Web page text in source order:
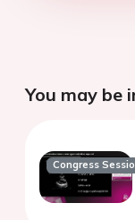
You may be
Congress